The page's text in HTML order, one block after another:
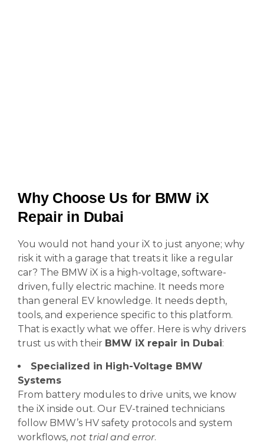
Why Choose Us for BMW iX
Repair in Dubai
You would not hand your iX to just anyone; why
risk it with a garage that treats it like a regular
car? The BMW iX is a high-voltage, software-
driven, fully electric machine. It needs more
than general EV knowledge. It needs depth,
tools, and experience specific to this platform.
That is exactly what we offer. Here is why drivers
trust us with their BMW iX repair in Dubai:
Specialized in High-Voltage BMW
Systems
From battery modules to drive units, we know
the iX inside out. Our EV-trained technicians
follow BMW’s HV safety protocols and system
workflows, not trial and error.